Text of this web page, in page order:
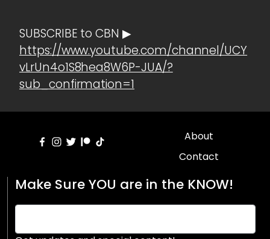
SUBSCRIBE to CBN ▶
https://www.youtube.com/channel/UCY
vLrUn4o1S8hea8W6P-JUA/?
sub_confirmation=1
About
Contact
Make Sure YOU are in the KNOW!